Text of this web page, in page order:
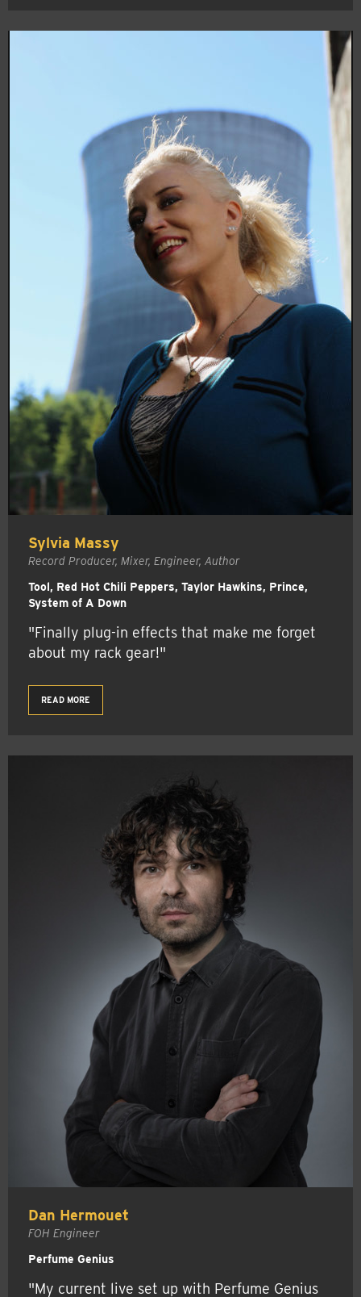
Sylvia Massy
Record Producer, Mixer, Engineer, Author
Tool, Red Hot Chili Peppers, Taylor Hawkins, Prince,
System of A Down
"Finally plug-in effects that make me forget
about my rack gear!"
READ MORE
Dan Hermouet
FOH Engineer
Perfume Genius
"My current live set up with Perfume Genius